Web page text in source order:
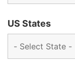
US States